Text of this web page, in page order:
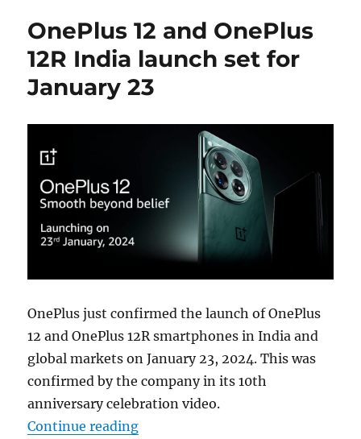
OnePlus 12 and OnePlus
12R India launch set for
January 23
OnePlus just confirmed the launch of OnePlus
12 and OnePlus 12R smartphones in India and
global markets on January 23, 2024. This was
confirmed by the company in its 10th
anniversary celebration video.
Continue reading“OnePlus 12 and OnePlus 12R